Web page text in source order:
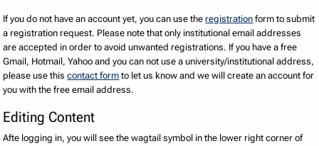
If you do not have an account yet, you can use the registration form to submit
a registration request. Please note that only institutional email addresses
are accepted in order to avoid unwanted registrations. If you have a free
Gmail, Hotmail, Yahoo and you can not use a university/institutional address,
please use thiscontact form to let us know and we will create an account for
you with the free email address.
Editing Content
Afte logging in, you will see the wagtail symbol in the lower right corner of